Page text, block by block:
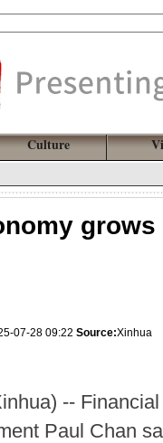
Culture
07-28 09:22 Source:Xinhua
--
Paul Chan